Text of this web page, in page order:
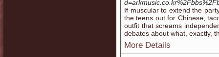
If muscular to extend the
the teens out for Chinese,
outfit that screams
debates about what, exactly,
More Details